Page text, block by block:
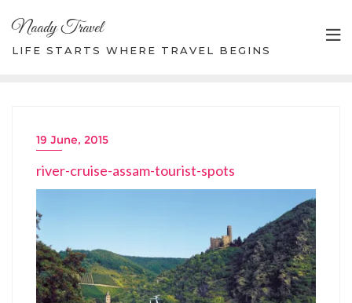
content
Naady Travel
LIFE STARTS WHERE TRAVEL BEGINS
19 June, 2015
river-cruise-assam-tourist-spots